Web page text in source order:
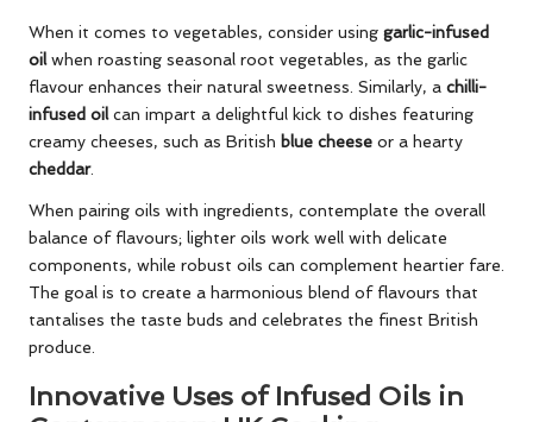
When it comes to vegetables, consider using garlic-infused
oilwhen roasting seasonal root vegetables, as the garlic
flavour enhances their natural sweetness. Similarly, a chilli-
infused oilcan impart a delightful kick to dishes featuring
creamy cheeses, such as British blue cheese or a hearty
cheddar.
When pairing oils with ingredients, contemplate the overall
balance of flavours; lighter oils work well with delicate
components, while robust oils can complement heartier fare.
The goal is to create a harmonious blend of flavours that
tantalises the taste buds and celebrates the finest British
produce.
Innovative Uses of Infused Oils in